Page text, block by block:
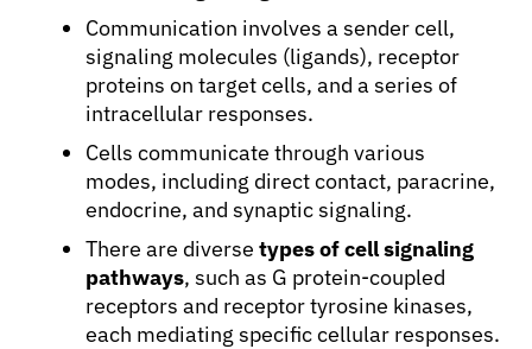
Communication involves a sender cell,
signaling molecules (ligands), receptor
proteins on target cells, and a series of
intracellular responses.
Cells communicate through various
modes, including direct contact, paracrine,
endocrine, and synaptic signaling.
There are diverse types of cell signaling
pathways, such as G protein-coupled
receptors and receptor tyrosine kinases,
each mediating specific cellular responses.